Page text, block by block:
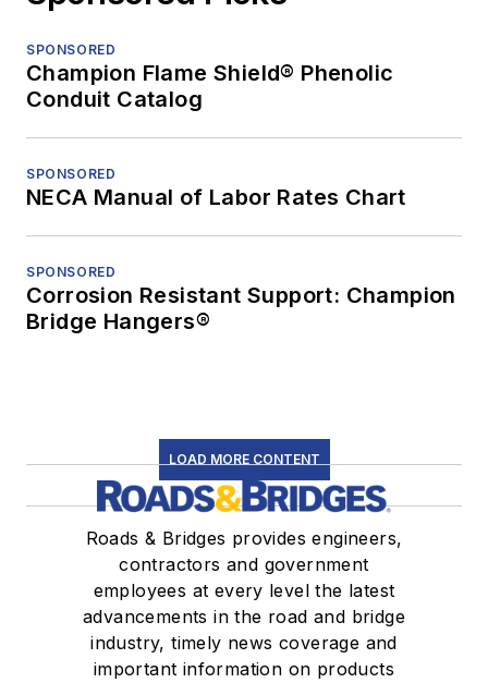
SPONSORED
Champion Flame Shield® Phenolic
Conduit Catalog
SPONSORED
NECA Manual of Labor Rates Chart
SPONSORED
Corrosion Resistant Support: Champion
Bridge Hangers®
LOAD MORE CONTENT
Roads & Bridges provides engineers,
contractors and government
employees at every level the latest
advancements in the road and bridge
industry, timely news coverage and
important information on products